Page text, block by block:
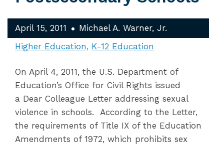
April 15, 2011
Michael A. Warner, Jr.
Higher Education
K-12 Education
On April 4, 2011, the U.S. Department of
Education’s Office for Civil Rights issued
a Dear Colleague Letter addressing sexual
violence in schools. According to the Letter,
the requirements of Title IX of the Education
Amendments of 1972, which prohibits sex